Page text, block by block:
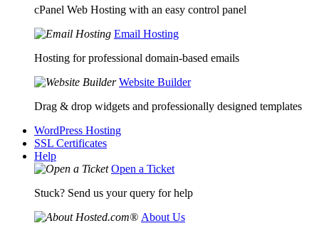
cPanel Web Hosting with an easy control panel
Email Hosting
Hosting for professional domain-based emails
Website Builder
Drag & drop widgets and professionally designed templates
WordPress Hosting
SSL Certificates
Help
Open a Ticket
Stuck? Send us your query for help
About Us